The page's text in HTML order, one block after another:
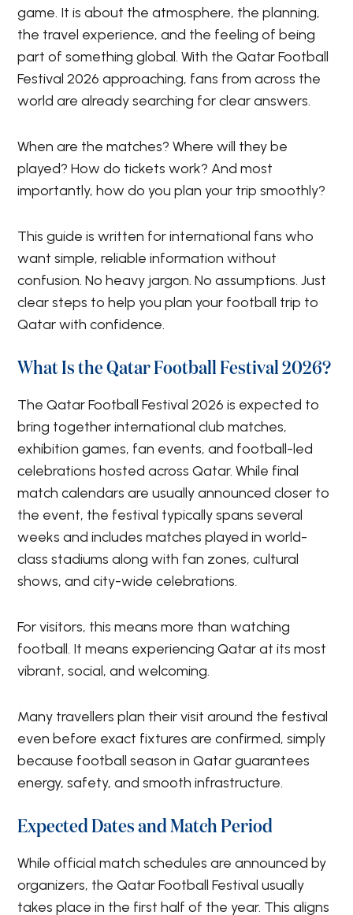
game. It is about the atmosphere, the planning,
the travel experience, and the feeling of being
part of something global. With the Qatar Football
Festival 2026 approaching, fans from across the
world are already searching for clear answers.
When are the matches? Where will they be
played? How do tickets work? And most
importantly, how do you plan your trip smoothly?
This guide is written for international fans who
want simple, reliable information without
confusion. No heavy jargon. No assumptions. Just
clear steps to help you plan your football trip to
Qatar with confidence.
What Is the Qatar Football Festival 2026?
The Qatar Football Festival 2026 is expected to
bring together international club matches,
exhibition games, fan events, and football-led
celebrations hosted across Qatar. While final
match calendars are usually announced closer to
the event, the festival typically spans several
weeks and includes matches played in world-
class stadiums along with fan zones, cultural
shows, and city-wide celebrations.
For visitors, this means more than watching
football. It means experiencing Qatar at its most
vibrant, social, and welcoming.
Many travellers plan their visit around the festival
even before exact fixtures are confirmed, simply
because football season in Qatar guarantees
energy, safety, and smooth infrastructure.
Expected Dates and Match Period
While official match schedules are announced by
organizers, the Qatar Football Festival usually
takes place in the first half of the year. This aligns